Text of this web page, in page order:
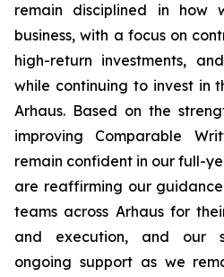
remain disciplined in how
business, with a focus on
high-return investments,
while continuing to invest in
Arhaus. Based on the
improving Comparable
remain confident in our full-
are reaffirming our
teams across Arhaus for
and execution, and our
ongoing support as we